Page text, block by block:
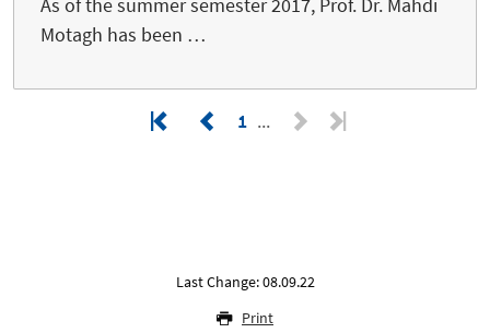
As of the summer semester 2017, Prof. Dr. Mahdi
Motagh has been …
1
Last Change: 08.09.22
Print